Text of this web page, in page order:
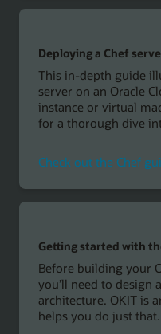
Deploying a Chef
This in-depth guide
server on an Oracle
instance or virtual
for a thorough dive
Check out the Chef
Getting started with
Before building your
you’ll need to design
architecture. OKIT is
helps you do just that.